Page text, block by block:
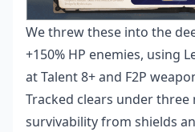
We threw these into the
+150% HP enemies, using
at Talent 8+ and F2P
Tracked clears under three
survivability from shields